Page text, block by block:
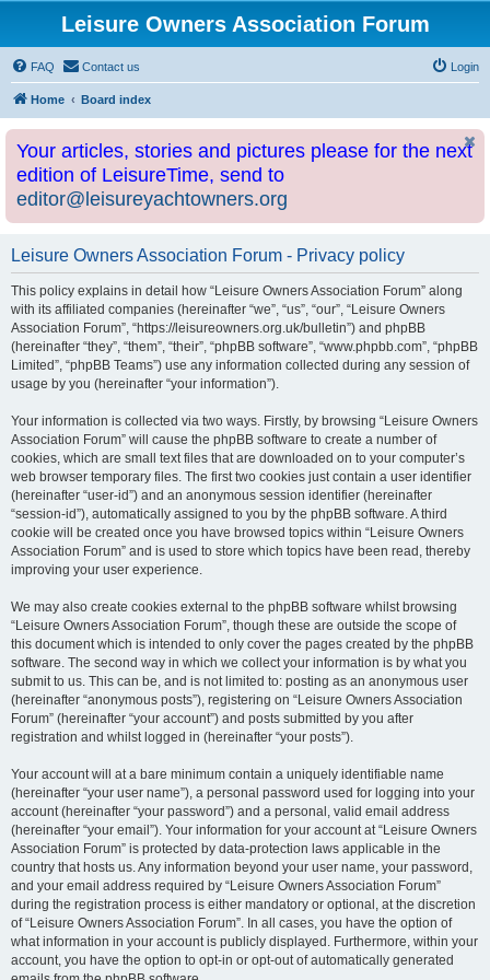
Leisure Owners Association Forum
FAQ Contact us Login
Home Board index
Your articles, stories and pictures please for the next
edition of LeisureTime, send to
editor@leisureyachtowners.org
Leisure Owners Association Forum - Privacy policy
This policy explains in detail how “Leisure Owners Association Forum” along
with its affiliated companies (hereinafter “we”, “us”, “our”, “Leisure Owners
Association Forum”, “https://leisureowners.org.uk/bulletin”) and phpBB
(hereinafter “they”, “them”, “their”, “phpBB software”, “www.phpbb.com”, “phpBB
Limited”, “phpBB Teams”) use any information collected during any session of
usage by you (hereinafter “your information”).
Your information is collected via two ways. Firstly, by browsing “Leisure Owners
Association Forum” will cause the phpBB software to create a number of
cookies, which are small text files that are downloaded on to your computer’s
web browser temporary files. The first two cookies just contain a user identifier
(hereinafter “user-id”) and an anonymous session identifier (hereinafter
“session-id”), automatically assigned to you by the phpBB software. A third
cookie will be created once you have browsed topics within “Leisure Owners
Association Forum” and is used to store which topics have been read, thereby
improving your user experience.
We may also create cookies external to the phpBB software whilst browsing
“Leisure Owners Association Forum”, though these are outside the scope of
this document which is intended to only cover the pages created by the phpBB
software. The second way in which we collect your information is by what you
submit to us. This can be, and is not limited to: posting as an anonymous user
(hereinafter “anonymous posts”), registering on “Leisure Owners Association
Forum” (hereinafter “your account”) and posts submitted by you after
registration and whilst logged in (hereinafter “your posts”).
Your account will at a bare minimum contain a uniquely identifiable name
(hereinafter “your user name”), a personal password used for logging into your
account (hereinafter “your password”) and a personal, valid email address
(hereinafter “your email”). Your information for your account at “Leisure Owners
Association Forum” is protected by data-protection laws applicable in the
country that hosts us. Any information beyond your user name, your password,
and your email address required by “Leisure Owners Association Forum”
during the registration process is either mandatory or optional, at the discretion
of “Leisure Owners Association Forum”. In all cases, you have the option of
what information in your account is publicly displayed. Furthermore, within your
account, you have the option to opt-in or opt-out of automatically generated